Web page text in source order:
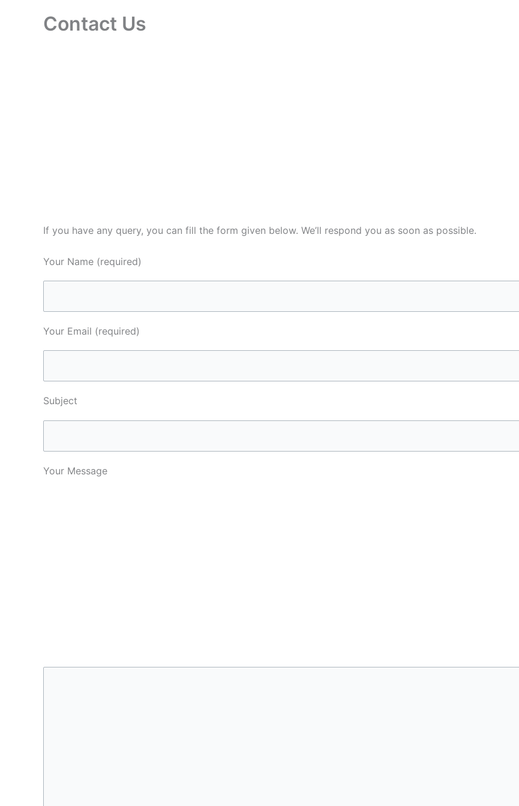
Contact Us
If you have any query, you can fill the form given below. We’ll respond you as soon as possible.
Your Name (required)
Your Email (required)
Subject
Your Message